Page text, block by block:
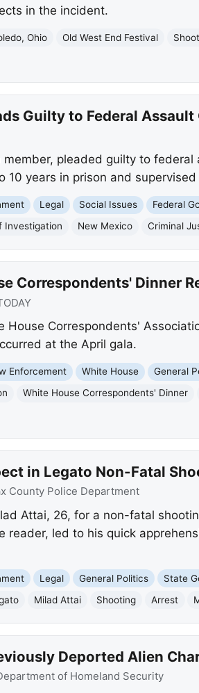
in the incident.
Ohio Old West End Festival
Guilty to Federal Assault
pleaded guilty to
10 years in prison and
Legal Social Issues Federal
Investigation New Mexico Criminal
Correspondents' Dinner
House Correspondents'
at the April gala.
Enforcement White House General
White House Correspondents' Dinner
in Legato Non-Fatal
County Police Department
Attai, 26, for a non-fatal
reader, led to his quick
Legal General Politics State
Milad Attai Shooting Arrest
Deported Alien
of Homeland Security